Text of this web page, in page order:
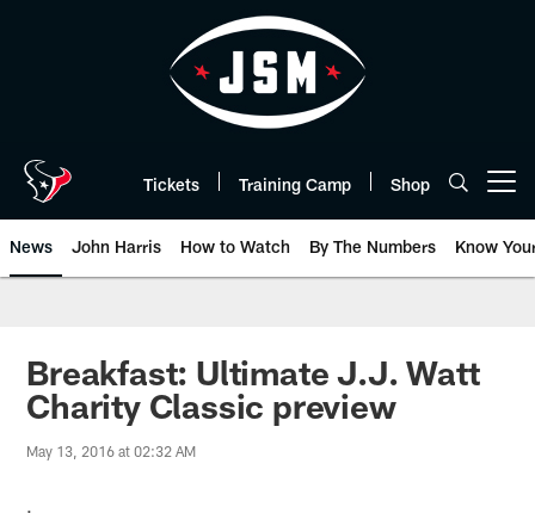
Tickets Training Camp Shop
News John Harris How to Watch By The Numbers Know
Breakfast: Ultimate J.J. Watt
Charity Classic preview
May 13, 2016 at 02:32 AM